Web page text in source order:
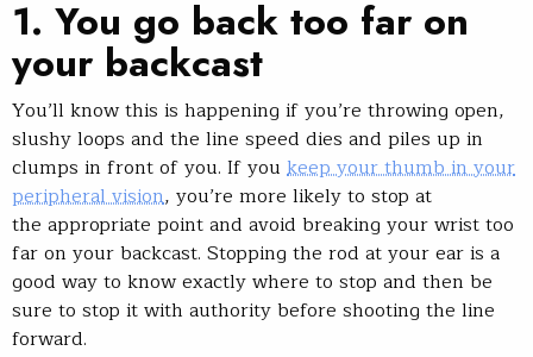
1. You go back too far on
your backcast
You’ll know this is happening if you’re throwing open,
slushy loops and the line speed dies and piles up in
clumps in front of you. If you keep your thumb in your
peripheral vision, you’re more likely to stop at
the appropriate point and avoid breaking your wrist too
far on your backcast. Stopping the rod at your ear is a
good way to know exactly where to stop and then be
sure to stop it with authority before shooting the line
forward.